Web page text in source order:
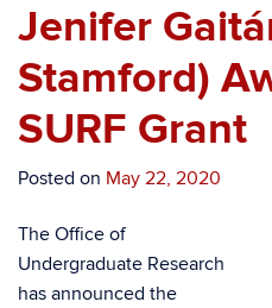
Jenifer
Stamford)
SURF Grant
Posted on May 22, 2020
The Office of
Undergraduate Research
has announced the